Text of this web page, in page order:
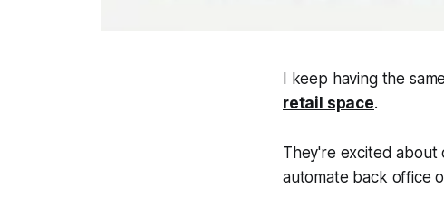
I keep having the
retail space.
They're excited
automate back office